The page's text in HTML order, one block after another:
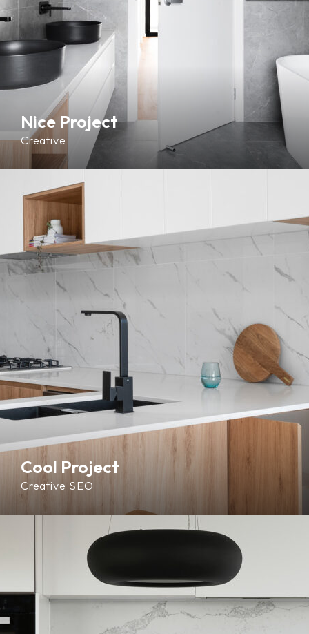
Nice Project
Creative
Cool Project
Creative SEO